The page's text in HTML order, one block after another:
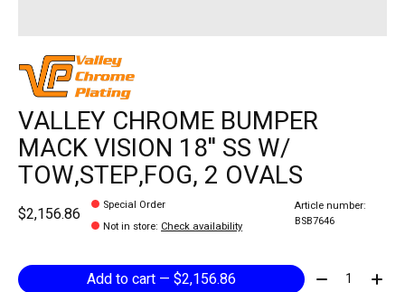
VALLEY CHROME BUMPER
MACK VISION 18'' SS W/
TOW,STEP,FOG, 2 OVALS
$2,156.86
Special Order
Not in store: Check availability
Article number:
BSB7646
Add to cart — $2,156.86 Quantity: